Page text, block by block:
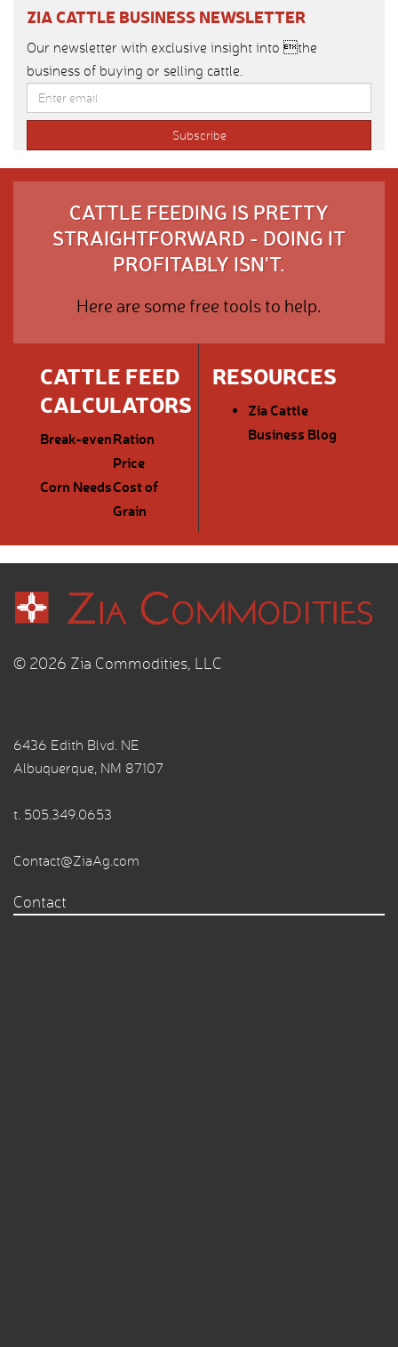
ZIA CATTLE BUSINESS NEWSLETTER
Our newsletter with exclusive insight into the
business of buying or selling cattle.
CATTLE FEEDING IS PRETTY
STRAIGHTFORWARD - DOING IT
PROFITABLY ISN'T.
Here are some free tools to help.
CATTLE FEED
CALCULATORS
Break-evenRation
Price
Corn NeedsCost of
Grain
RESOURCES
Zia Cattle
Business Blog
© 2026 Zia Commodities, LLC
6436 Edith Blvd. NE
Albuquerque, NM 87107
t. 505.349.0653
Contact@ZiaAg.com
Contact